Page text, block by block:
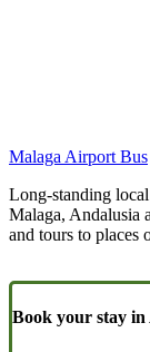
Malaga Airport Bus
Long-standing
Malaga, Andalusia
and tours to places
Book your stay